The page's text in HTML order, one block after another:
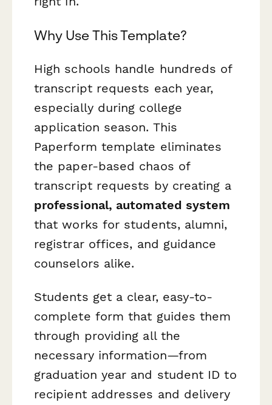
Why Use This Template?
High schools handle hundreds of
transcript requests each year,
especially during college
application season. This
Paperform template eliminates
the paper-based chaos of
transcript requests by creating a
professional, automated system
that works for students, alumni,
registrar offices, and guidance
counselors alike.
Students get a clear, easy-to-
complete form that guides them
through providing all the
necessary information—from
graduation year and student ID to
recipient addresses and delivery